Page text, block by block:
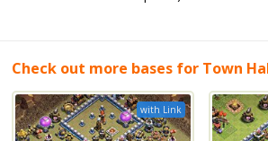
Check out more bases for Town
with Link